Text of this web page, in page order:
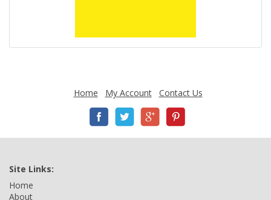
Home My Account Contact Us
Site Links:
Home
About